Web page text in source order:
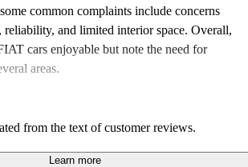
common complaints include concerns
and limited interior space. Overall,
cars enjoyable but note the need for
areas.
from the text of customer reviews.
Learn more